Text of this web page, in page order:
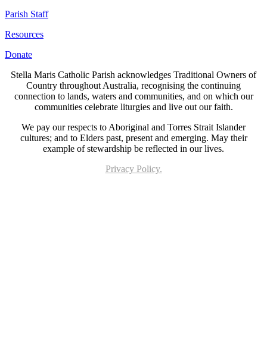
Parish Staff
Resources
Donate
Stella Maris Catholic Parish acknowledges Traditional Owners of
Country throughout Australia, recognising the continuing
connection to lands, waters and communities, and on which our
communities celebrate liturgies and live out our faith.
We pay our respects to Aboriginal and Torres Strait Islander
cultures; and to Elders past, present and emerging. May their
example of stewardship be reflected in our lives.
Privacy Policy.